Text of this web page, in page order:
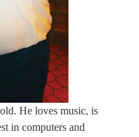
He loves music, is
in computers and